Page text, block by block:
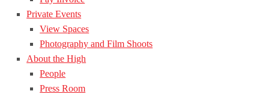
Private Events
View Spaces
Photography and Film Shoots
About the High
People
Press Room